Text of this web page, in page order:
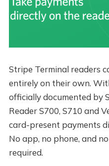
Stripe Terminal readers
entirely on their own.
officially documented by
Reader S700, S710 and
card-present payments
No app, no phone, and
required.